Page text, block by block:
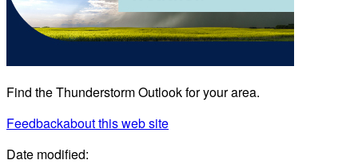
Find the Thunderstorm Outlook for your area.
Feedbackabout this web site
Date modified: